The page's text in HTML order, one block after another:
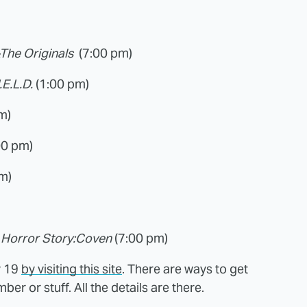
Originals (7:00 pm)
(1:00 pm)
pm)
Story:Coven(7:00 pm)
19 by visiting this site. There are ways to get
or stuff. All the details are there.